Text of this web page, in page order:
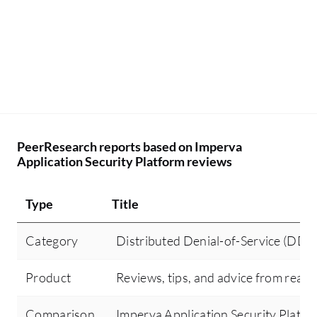
PeerResearch reports based on Imperva
Application Security Platform reviews
Type Title
Category Distributed Denial-of-Service
Product Reviews, tips, and advice from real